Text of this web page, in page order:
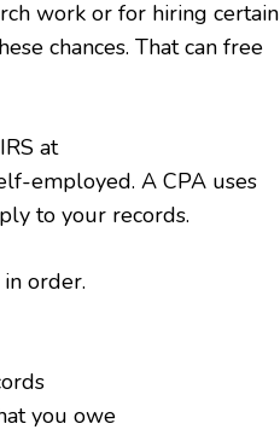
work or for hiring certain
chances. That can free
at
employed. A CPA uses
to your records.
order.
you owe